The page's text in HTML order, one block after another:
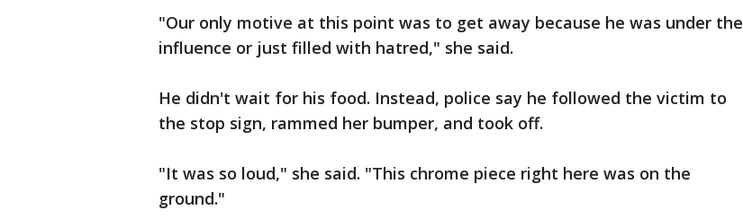
"Our only motive at this point was to get away because he was under the
influence or just filled with hatred," she said.
He didn't wait for his food. Instead, police say he followed the victim to
the stop sign, rammed her bumper, and took off.
"It was so loud," she said. "This chrome piece right here was on the
ground."